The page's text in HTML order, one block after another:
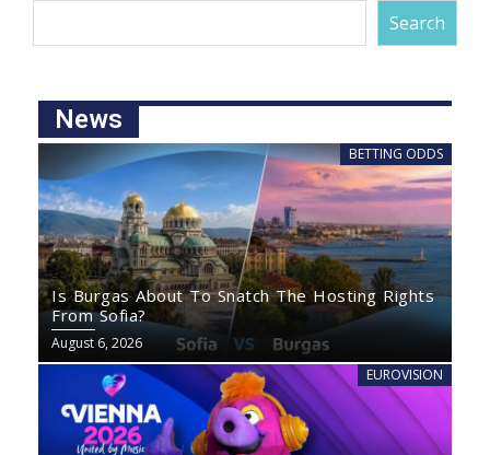
Search
News
BETTING ODDS
Is Burgas About To Snatch The Hosting Rights
From Sofia?
August 6, 2026
EUROVISION